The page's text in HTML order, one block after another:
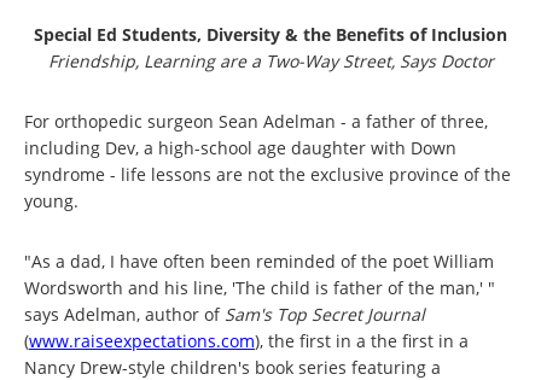
Special Ed Students, Diversity & the Benefits of Inclusion
Friendship, Learning are a Two-Way Street, Says Doctor
For orthopedic surgeon Sean Adelman - a father of three,
including Dev, a high-school age daughter with Down
syndrome - life lessons are not the exclusive province of the
young.
"As a dad, I have often been reminded of the poet William
Wordsworth and his line, 'The child is father of the man,' "
says Adelman, author of Sam's Top Secret Journal
(www.raiseexpectations.com), the first in a the first in a
Nancy Drew-style children's book series featuring a